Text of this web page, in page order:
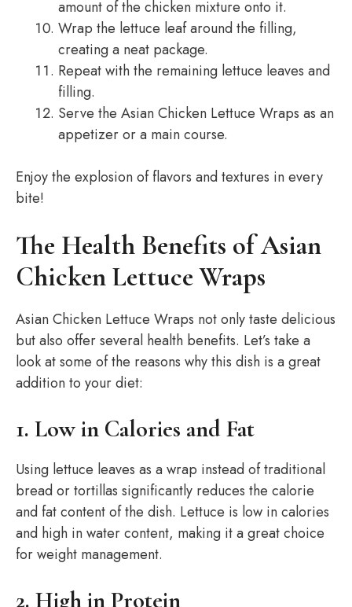
amount of the chicken mixture onto it.
Wrap the lettuce leaf around the filling,
creating a neat package.
Repeat with the remaining lettuce leaves and
filling.
Serve the Asian Chicken Lettuce Wraps as an
appetizer or a main course.
Enjoy the explosion of flavors and textures in every
bite!
The Health Benefits of Asian
Chicken Lettuce Wraps
Asian Chicken Lettuce Wraps not only taste delicious
but also offer several health benefits. Let’s take a
look at some of the reasons why this dish is a great
addition to your diet:
1. Low in Calories and Fat
Using lettuce leaves as a wrap instead of traditional
bread or tortillas significantly reduces the calorie
and fat content of the dish. Lettuce is low in calories
and high in water content, making it a great choice
for weight management.
2. High in Protein